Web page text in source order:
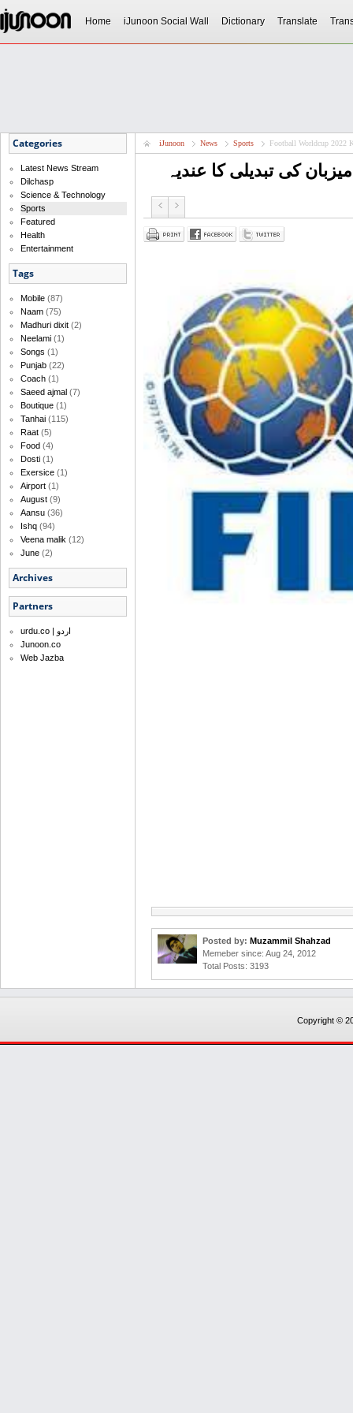
Home iJunoon Social Wall Dictionary Translate
Categories
Latest News Stream
Dilchasp
Science & Technology
Sports
Featured
Health
Entertainment
Tags
Mobile (87)
Naam (75)
Madhuri dixit (2)
Neelami (1)
Songs (1)
Punjab (22)
Coach (1)
Saeed ajmal (7)
Boutique (1)
Tanhai (115)
Raat (5)
Food (4)
Dosti (1)
Exersice (1)
Airport (1)
August (9)
Aansu (36)
Ishq (94)
Veena malik (12)
June (2)
Archives
Partners
urdu.co | اردو
Junoon.co
Web Jazba
iJunoon News Sports Football Worldcup 2022
Posted by: Muzammil Shahzad
Memeber since: Aug 24, 2012
Total Posts: 3193
Copyright ©